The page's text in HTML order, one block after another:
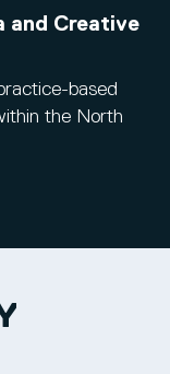
and Creative
based
the North